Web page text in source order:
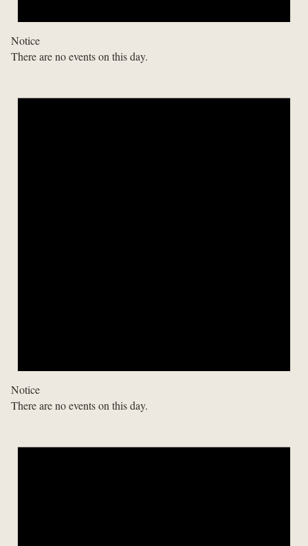
Notice
There are no events on this day.
Notice
There are no events on this day.